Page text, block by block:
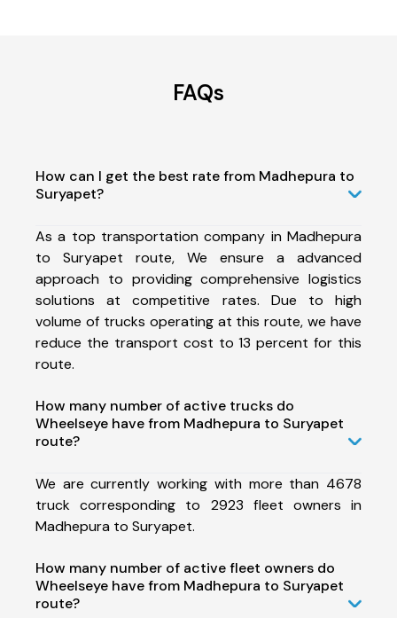
FAQs
How can I get the best rate from Madhepura to
Suryapet?
As a top transportation company in Madhepura
to Suryapet route, We ensure a advanced
approach to providing comprehensive logistics
solutions at competitive rates. Due to high
volume of trucks operating at this route, we have
reduce the transport cost to 13 percent for this
route.
How many number of active trucks do
Wheelseye have from Madhepura to Suryapet
route?
We are currently working with more than 4678
truck corresponding to 2923 fleet owners in
Madhepura to Suryapet.
How many number of active fleet owners do
Wheelseye have from Madhepura to Suryapet
route?